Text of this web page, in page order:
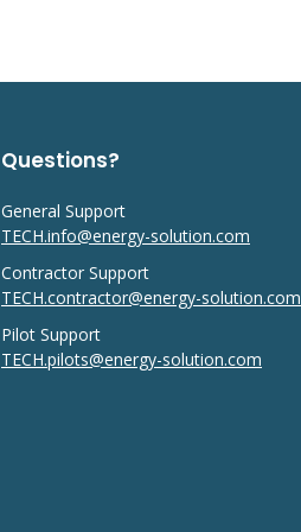
Questions?
General Support
TECH.info@energy-solution.com
Contractor Support
TECH.contractor@energy-solution.com
Pilot Support
TECH.pilots@energy-solution.com